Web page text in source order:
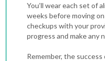
You’ll wear each set of
weeks before moving
checkups with your
progress and make any
Remember, the